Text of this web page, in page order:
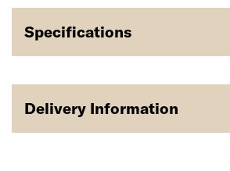
Specifications
Delivery Information